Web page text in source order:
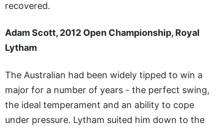
recovered.
Adam Scott, 2012 Open Championship, Royal
Lytham
The Australian had been widely tipped to win a
major for a number of years - the perfect swing,
the ideal temperament and an ability to cope
under pressure. Lytham suited him down to the